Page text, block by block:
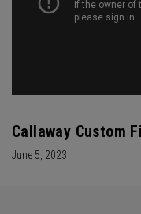
Callaway Custom
June 5, 2023